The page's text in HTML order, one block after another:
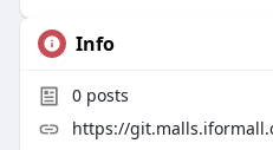
Info
0posts
https://